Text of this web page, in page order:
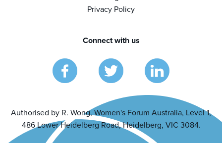
Privacy Policy
Connect with us
Authorised by R. Wong, Women's Forum Australia, Level 1,
486 Lower Heidelberg Road, Heidelberg, VIC 3084.